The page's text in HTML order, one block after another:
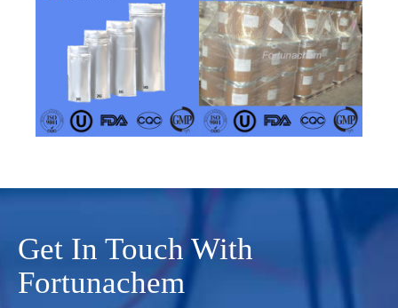
Get In Touch With
Fortunachem